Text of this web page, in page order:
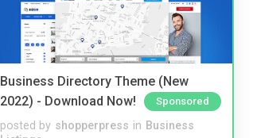
Business Directory Theme (New
2022) - Download Now!
Sponsored
posted by shopperpress in Business